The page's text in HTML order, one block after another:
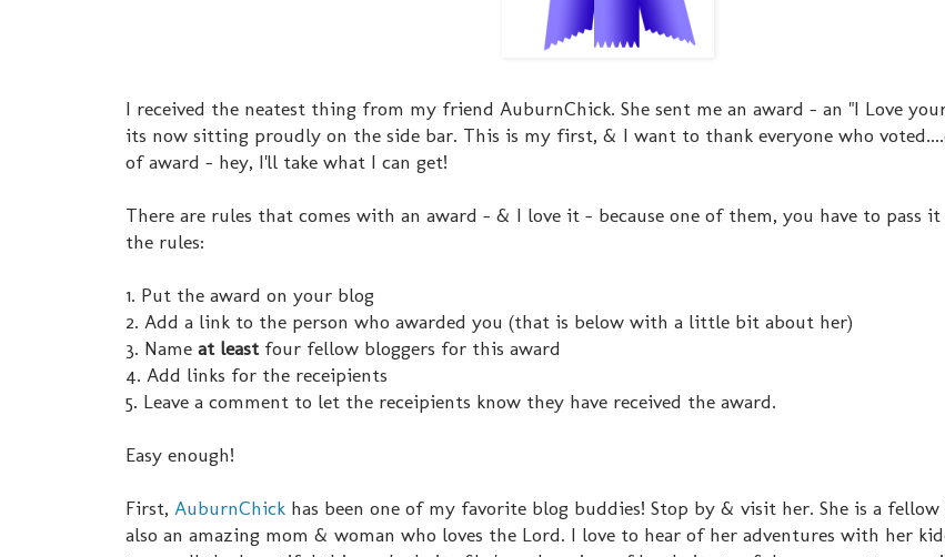
I received the neatest thing from my friend AuburnChick. She sent me an award - an "I Love
its now sitting proudly on the side bar. This is my first, & I want to thank everyone who
of award - hey, I'll take what I can get!
There are rules that comes with an award - & I love it - because one of them, you have to pass
the rules:
1. Put the award on your blog
2. Add a link to the person who awarded you (that is below with a little bit about her)
3. Name at leastfour fellow bloggers for this award
4. Add links for the receipients
5. Leave a comment to let the receipients know they have received the award.
Easy enough!
First, AuburnChick has been one of my favorite blog buddies! Stop by & visit her. She is a
also an amazing mom & woman who loves the Lord. I love to hear of her adventures with her